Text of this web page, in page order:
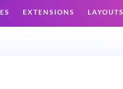
EXTENSIONS LAYOUTS